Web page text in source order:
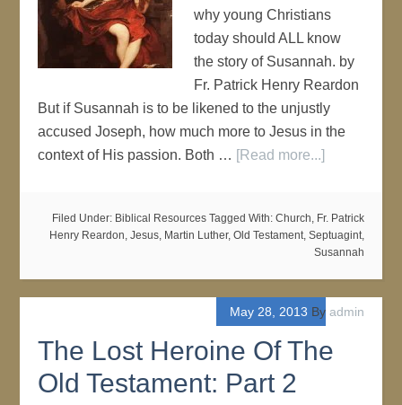
why young Christians
today should ALL know
the story of Susannah. by
Fr. Patrick Henry Reardon
But if Susannah is to be likened to the unjustly
accused Joseph, how much more to Jesus in the
context of His passion. Both … [Read more...]
Filed Under: Biblical Resources Tagged With: Church, Fr. Patrick
Henry Reardon, Jesus, Martin Luther, Old Testament, Septuagint,
Susannah
May 28, 2013 By admin
The Lost Heroine Of The
Old Testament: Part 2